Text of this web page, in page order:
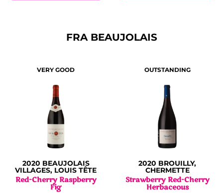
FRA BEAUJOLAIS
VERY GOOD
2020 BEAUJOLAIS
VILLAGES, LOUIS TÊTE
Red-Cherry Raspberry
Fig
OUTSTANDING
2020 BROUILLY,
CHERMETTE
Strawberry Red-Cherry
Herbaceous